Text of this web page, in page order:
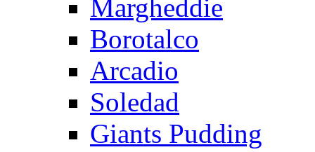
Margheddie
Borotalco
Arcadio
Soledad
Giants Pudding